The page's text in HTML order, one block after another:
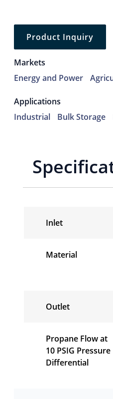
Product Inquiry
Markets
Energy and Power
Applications
Industrial
Bulk Storage
Inlet
Material
Outlet
Propane Flow at
10 PSIG Pressure
Differential